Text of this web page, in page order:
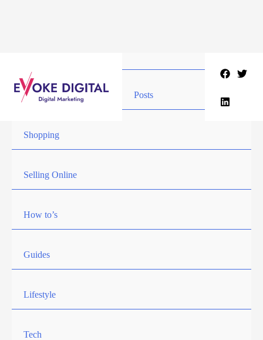
Posts
Shopping
Selling Online
How to’s
Guides
Lifestyle
Tech